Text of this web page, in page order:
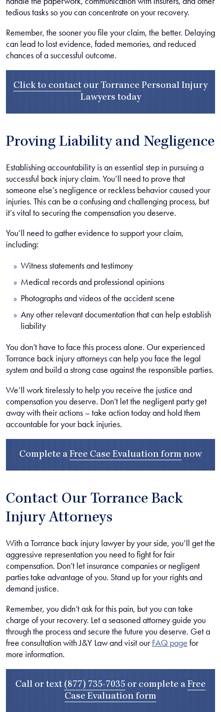
tedious tasks so you can concentrate on your recovery.
Remember, the sooner you file your claim, the better. Delaying
can lead to lost evidence, faded memories, and reduced
chances of a successful outcome.
Click to contact our Torrance Personal Injury
Lawyers today
Proving Liability and Negligence
Establishing accountability is an essential step in pursuing a
successful back injury claim. You’ll need to prove that
someone else’s negligence or reckless behavior caused your
injuries. This can be a confusing and challenging process, but
it’s vital to securing the compensation you deserve.
You’ll need to gather evidence to support your claim,
including:
Witness statements and testimony
Medical records and professional opinions
Photographs and videos of the accident scene
Any other relevant documentation that can help establish
liability
You don’t have to face this process alone. Our experienced
Torrance back injury attorneys can help you face the legal
system and build a strong case against the responsible parties.
We’ll work tirelessly to help you receive the justice and
compensation you deserve. Don’t let the negligent party get
away with their actions – take action today and hold them
accountable for your back injuries.
Complete a Free Case Evaluation form now
Contact Our Torrance Back
Injury Attorneys
With a Torrance back injury lawyer by your side, you’ll get the
aggressive representation you need to fight for fair
compensation. Don’t let insurance companies or negligent
parties take advantage of you. Stand up for your rights and
demand justice.
Remember, you didn’t ask for this pain, but you can take
charge of your recovery. Let a seasoned attorney guide you
through the process and secure the future you deserve. Get a
free consultation with J&Y Law and visit ourFAQ page for
more information.
Call or text (877) 735-7035 or complete a Free
Case Evaluation form